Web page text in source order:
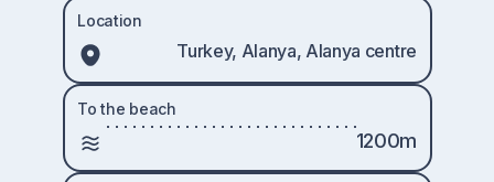
Location
Turkey, Alanya, Alanya centre
To the beach
1200m